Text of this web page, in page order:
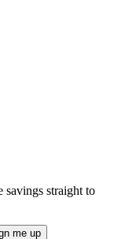
savings straight to
me up